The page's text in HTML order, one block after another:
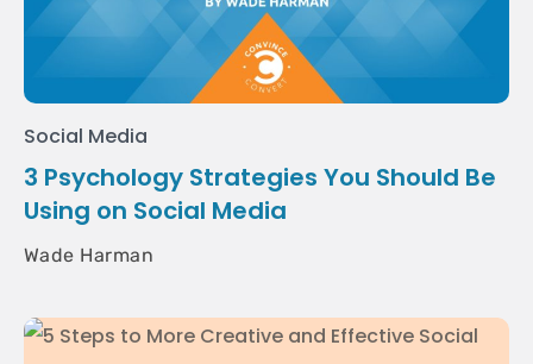
Social Media
3 Psychology Strategies You Should Be
Using on Social Media
Wade Harman